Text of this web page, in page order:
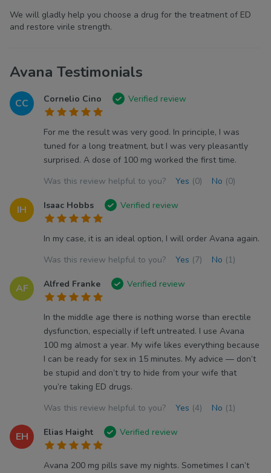
We will gladly help you choose a drug for the treatment of ED
and restore virile strength.
Avana Testimonials
CC Cornelio Cino Verified review
For me the result was very good. In principle, I was
tuned for a long treatment, but I was very pleasantly
surprised. A dose of 100 mg worked the first time.
Was this review helpful to you?
Yes (0) No (0)
IH Isaac Hobbs Verified review
In my case, it is an ideal option, I will order Avana again.
Was this review helpful to you?
Yes (7) No (1)
AF Alfred Franke Verified review
In the middle age there is nothing worse than erectile
dysfunction, especially if left untreated. I use Avana
100 mg almost a year. My wife likes everything because
I can be ready for sex in 15 minutes. My advice — don’t
be stupid and don’t try to hide from your wife that
you’re taking ED drugs.
Was this review helpful to you?
Yes (4) No (1)
EH Elias Haight Verified review
Avana 200 mg pills save my nights. Sometimes I can’t